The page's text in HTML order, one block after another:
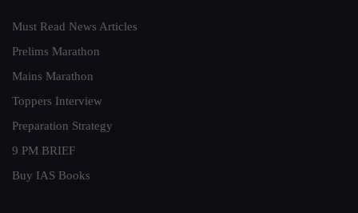
Must Read News Articles
Prelims Marathon
Mains Marathon
Toppers Interview
Preparation Strategy
9 PM BRIEF
Buy IAS Books